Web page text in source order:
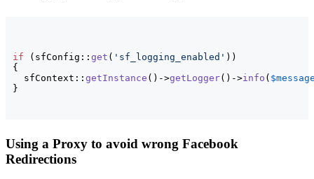
if ( sfConfig:: get ( 'sf_logging_enabled' ) )
{
  sfContext::
getInstance ( ) ->getLogger( ) ->info (
}
Using a Proxy to avoid wrong Facebook
Redirections